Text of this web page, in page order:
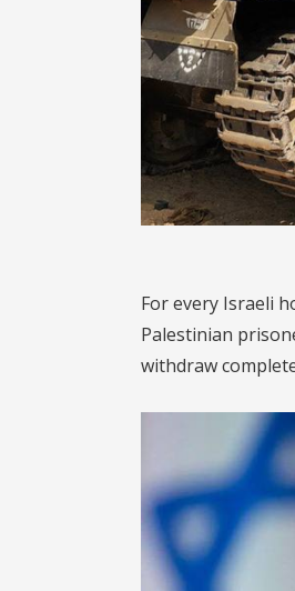
For every Israeli
Palestinian
withdraw